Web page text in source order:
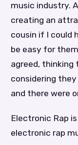
music industry.
creating an
cousin if I could
be easy for
agreed, thinking
considering
and there were
Electronic Rap
electronic rap